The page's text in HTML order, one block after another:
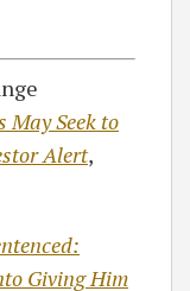
May Seek to
Alert,
Giving Him